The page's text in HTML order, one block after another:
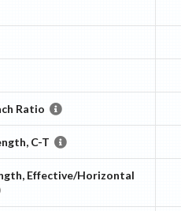
Ratio
C-T
Effective/Horizontal